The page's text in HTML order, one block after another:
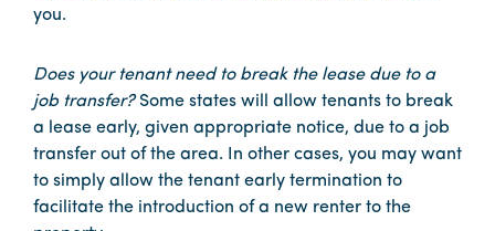
you.
Does your tenant need to break the lease due to a
job transfer?Some states will allow tenants to break
a lease early, given appropriate notice, due to a job
transfer out of the area. In other cases, you may want
to simply allow the tenant early termination to
facilitate the introduction of a new renter to the